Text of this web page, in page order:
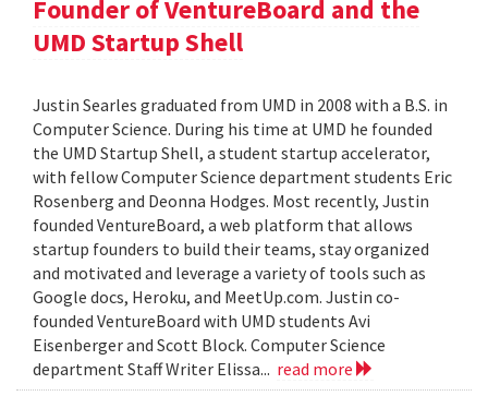
Founder of VentureBoard and the
UMD Startup Shell
Justin Searles graduated from UMD in 2008 with a B.S. in
Computer Science. During his time at UMD he founded
the UMD Startup Shell, a student startup accelerator,
with fellow Computer Science department students Eric
Rosenberg and Deonna Hodges. Most recently, Justin
founded VentureBoard, a web platform that allows
startup founders to build their teams, stay organized
and motivated and leverage a variety of tools such as
Google docs, Heroku, and MeetUp.com. Justin co-
founded VentureBoard with UMD students Avi
Eisenberger and Scott Block. Computer Science
department Staff Writer Elissa... read more